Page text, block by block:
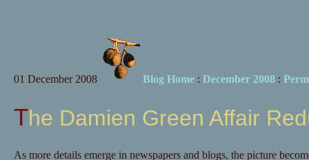
01 December 2008 Blog Home: December 2008:
The Damien Green Affair
As more details emerge in newspapers and blogs, the picture